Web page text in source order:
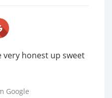
very honest up sweet
Google